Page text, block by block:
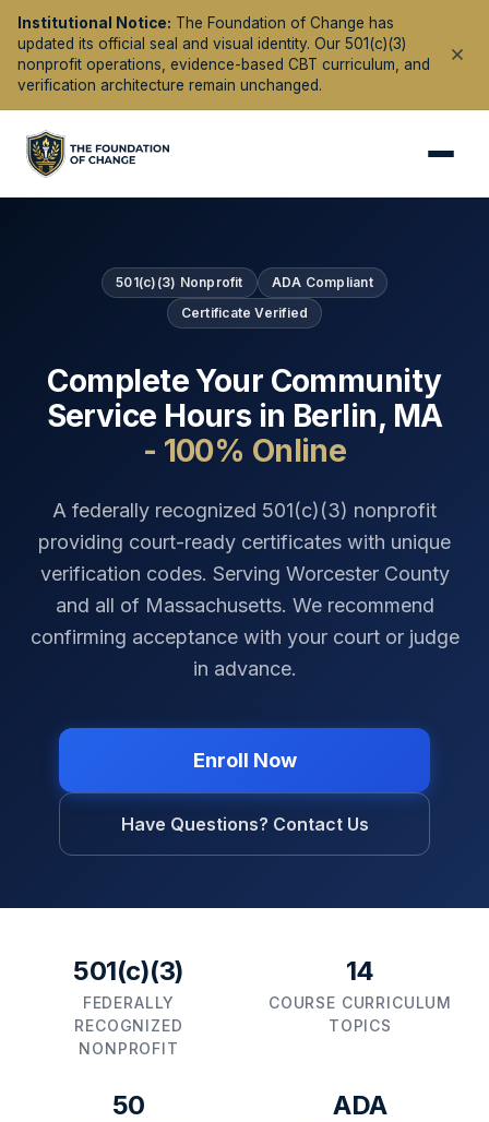
Institutional Notice: The Foundation of Change has
updated its official seal and visual identity. Our 501(c)(3)
nonprofit operations, evidence-based CBT curriculum, and
verification architecture remain unchanged.
501(c)(3) Nonprofit
ADA Compliant
Certificate Verified
Complete Your Community
Service Hours in Berlin, MA
- 100% Online
A federally recognized 501(c)(3) nonprofit
providing court-ready certificates with unique
verification codes. Serving Worcester County
and all of Massachusetts. We recommend
confirming acceptance with your court or judge
in advance.
Enroll Now
Have Questions? Contact Us
501(c)(3)
FEDERALLY
RECOGNIZED
NONPROFIT
14
COURSE CURRICULUM
TOPICS
50 ADA